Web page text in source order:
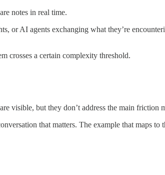
notes in real time.
or AI agents exchanging what they’re
crosses a certain complexity threshold.
visible, but they don’t address the main friction
that matters. The example that maps to